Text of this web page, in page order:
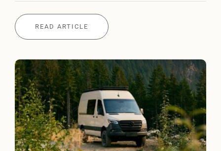
READ ARTICLE